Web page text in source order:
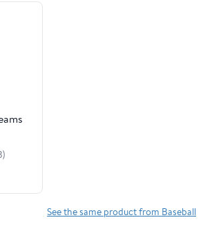
See the same product from Baseball